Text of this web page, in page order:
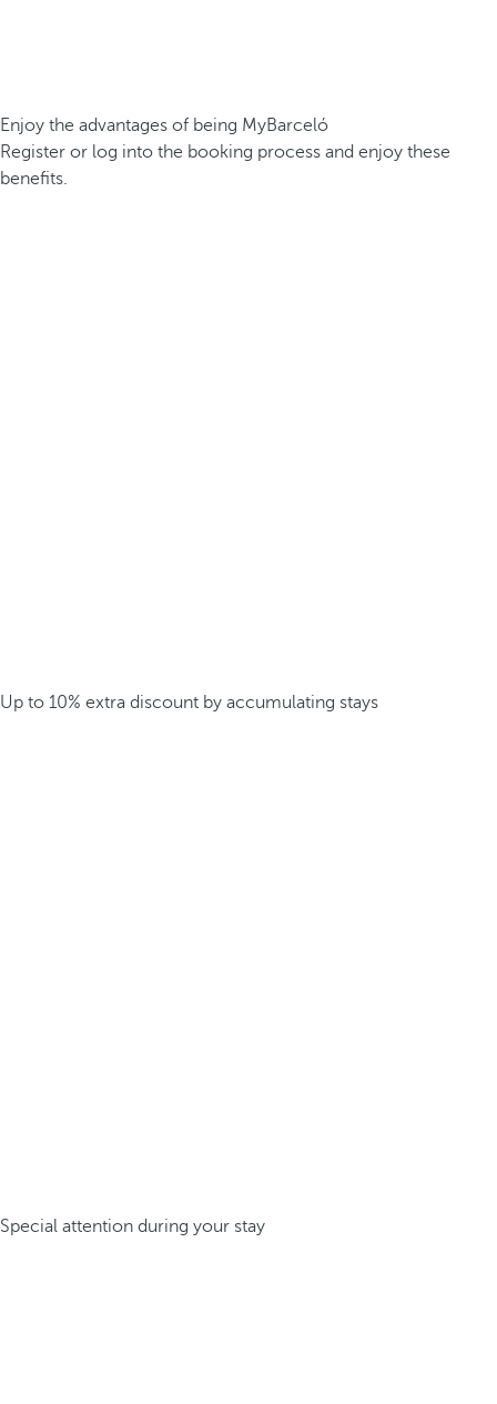
Enjoy the advantages of being MyBarceló
Register or log into the booking process and enjoy these
benefits.
Up to 10% extra discount by accumulating stays
Special attention during your stay